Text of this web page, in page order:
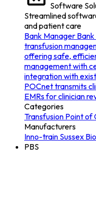
Software
Streamlined
and patient care
Bank Manager
transfusion
offering safe,
management with
integration with
POCnet transmits
EMRs for clinician
Categories
Transfusion Point of
Manufacturers
Inno-train Sussex
PBS